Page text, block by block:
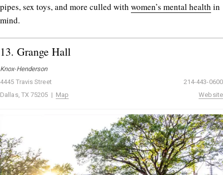
pipes, sex toys, and more culled with women’s mental health in
mind.
13. Grange Hall
Knox-Henderson
4445 Travis Street
Dallas, TX 75205 | Map
214-443-0600
Website